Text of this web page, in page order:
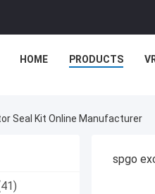
HOME PRODUCTS
Seal Kit Online Manufacturer
spgo